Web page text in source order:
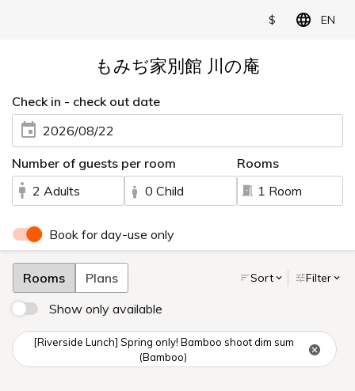
$ EN
もみぢ家別館 川の庵
Check in - check out date
2026/08/22
Number of guests per room
2 Adults
0 Child
Rooms
1 Room
Book for day-use only
Rooms Plans Sort Filter
Show only available
[Riverside Lunch] Spring only! Bamboo shoot dim sum
(Bamboo)